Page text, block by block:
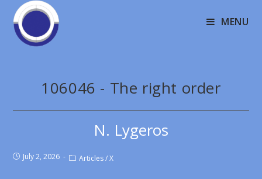
MENU
106046 - The right order
N. Lygeros
July 2, 2026 Articles / X